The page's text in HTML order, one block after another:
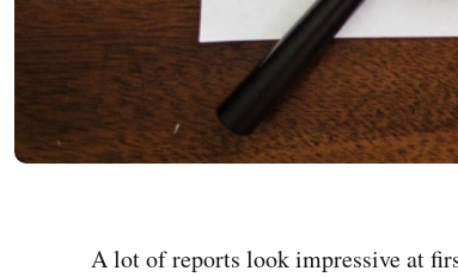
A lot of reports look impressive at